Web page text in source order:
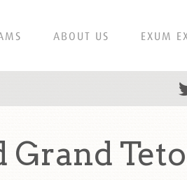
ABOUT US EXUM